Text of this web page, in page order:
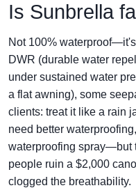
Is Sunbrella
Not 100%
DWR (durable water
under sustained water
a flat awning), some
clients: treat it like a rain
need better
waterproofing spray—but
people ruin a $2,000
clogged the breathability.